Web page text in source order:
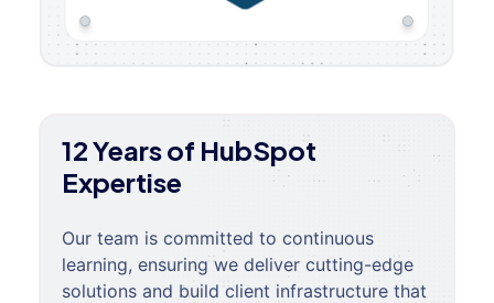
12 Years of HubSpot
Expertise
Our team is committed to continuous
learning, ensuring we deliver cutting-edge
solutions and build client infrastructure that